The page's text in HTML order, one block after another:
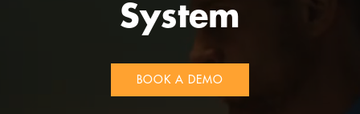
System
BOOK A DEMO